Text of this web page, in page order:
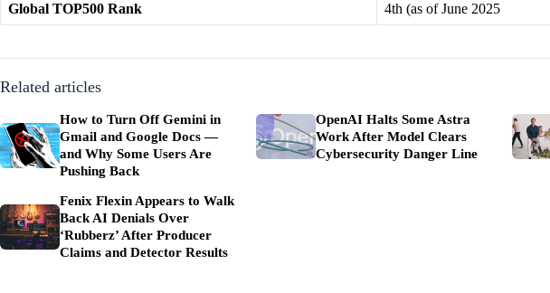
Global TOP500 Rank 4th (as of June 2025
Related articles
How to Turn Off Gemini in
Gmail and Google Docs —
and Why Some Users Are
Pushing Back
OpenAI Halts Some Astra
Work After Model Clears
Cybersecurity Danger Line
Fenix Flexin Appears to Walk
Back AI Denials Over
‘Rubberz’ After Producer
Claims and Detector Results